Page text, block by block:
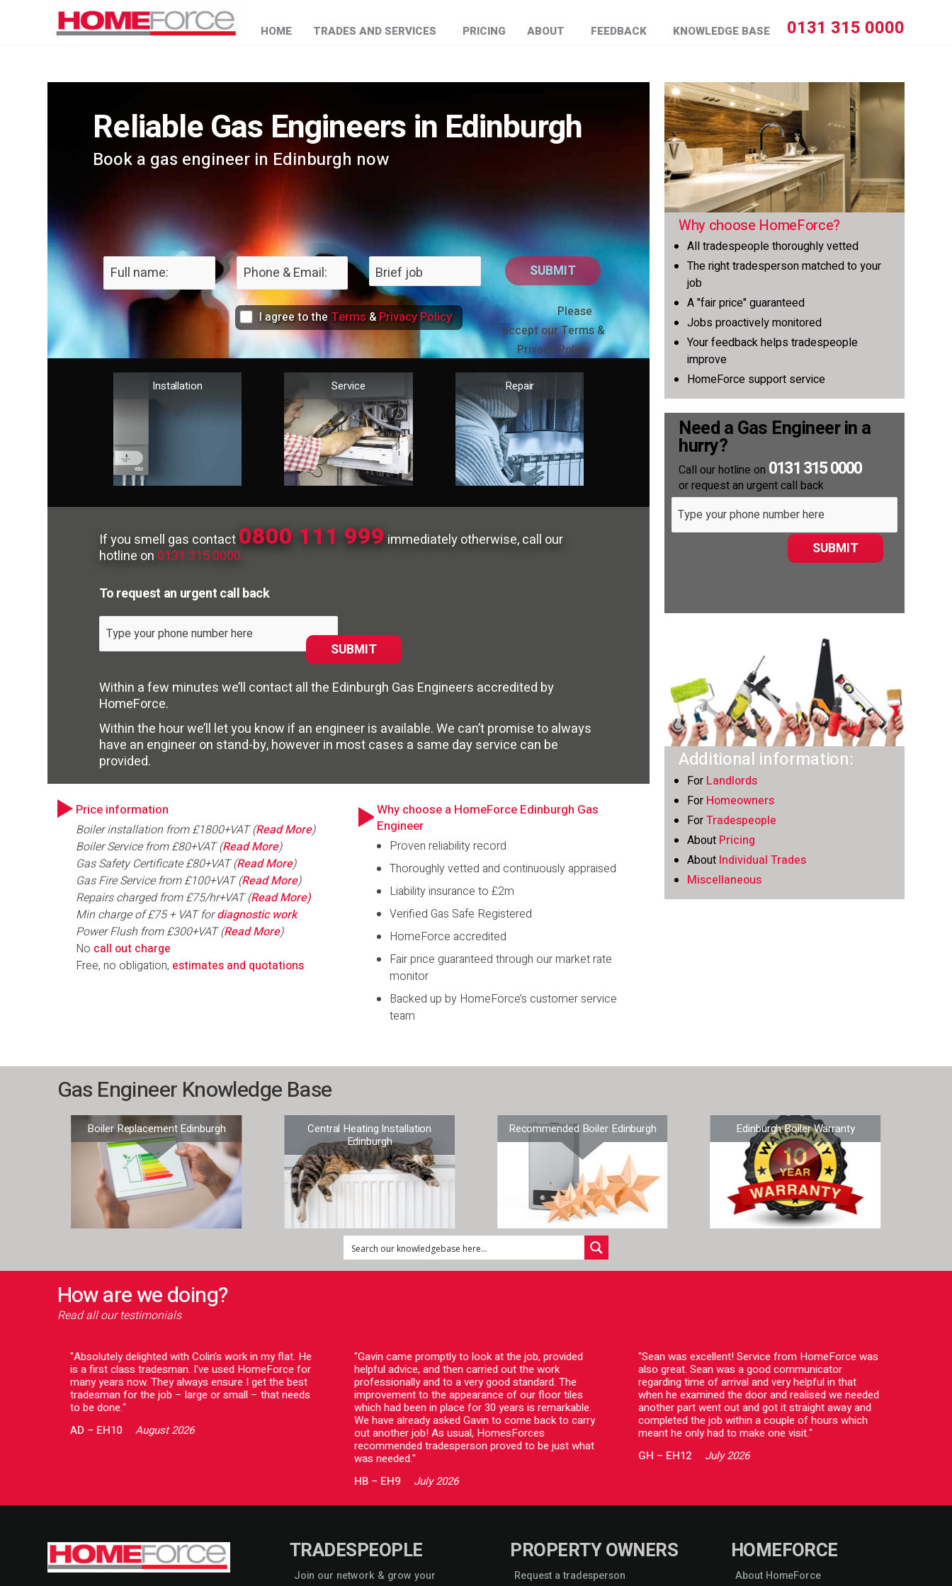
HOME TRADES AND SERVICES PRICING ABOUT FEEDBACK KNOWLEDGE BASE 0131 315 0000
Reliable Gas Engineers in Edinburgh
Book a gas engineer in Edinburgh now
Please
accept our Terms &
Privacy Policy
I agree to the Terms & Privacy Policy
Installation Service Repair
If you smell gas contact0800 111 999 immediately otherwise, call our
hotline on 0131 315 0000.
To request an urgent call back
Within a few minutes we’ll contact all the Edinburgh Gas Engineers accredited by
HomeForce.
Within the hour we’ll let you know if an engineer is available. We can’t promise to always
have an engineer on stand-by, however in most cases a same day service can be
provided.
Price information
Boiler installation from £1800+VAT (Read More)
Boiler Service from £80+VAT (Read More)
Gas Safety Certificate £80+VAT (Read More)
Gas Fire Service from £100+VAT (Read More)
Repairs charged from £75/hr+VAT (Read More)
Min charge of £75 + VAT fordiagnostic work
Power Flush from £300+VAT (Read More)
No call out charge
Free, no obligation, estimates and quotations
Why choose a HomeForce Edinburgh Gas
Engineer
Proven reliability record
Thoroughly vetted and continuously appraised
Liability insurance to £2m
Verified Gas Safe Registered
HomeForce accredited
Fair price guaranteed through our market rate
monitor
Backed up by HomeForce’s customer service
team
Gas Engineer Knowledge Base
Boiler Replacement Edinburgh
Central Heating Installation
Edinburgh
Recommended Boiler Edinburgh Edinburgh Boiler Warranty
How are we doing?
Read all our testimonials
"Absolutely delighted with Colin's work in my flat. He
is a first class tradesman. I've used HomeForce for
many years now. They always ensure I get the best
tradesman for the job – large or small – that needs
to be done."
AD – EH10 August 2026
"Gavin came promptly to look at the job, provided
helpful advice, and then carried out the work
professionally and to a very good standard. The
improvement to the appearance of our floor tiles
which had been in place for 30 years is remarkable.
We have already asked Gavin to come back to carry
out another job! As usual, HomesForces
recommended tradesperson proved to be just what
was needed."
HB – EH9 July 2026
"Sean was excellent! Service from HomeForce was
also great. Sean was a good communicator
regarding time of arrival and very helpful in that
when he examined the door and realised we needed
another part went out and got it straight away and
completed the job within a couple of hours which
meant he only had to make one visit."
GH – EH12 July 2026
Why choose HomeForce?
All tradespeople thoroughly vetted
The right tradesperson matched to your
job
A "fair price" guaranteed
Jobs proactively monitored
Your feedback helps tradespeople
improve
HomeForce support service
Need a Gas Engineer in a
hurry?
Call our hotline on 0131 315 0000
or request an urgent call back
Additional information:
For Landlords
For Homeowners
ForTradespeople
About Pricing
About Individual Trades
Miscellaneous
TRADESPEOPLE
Join our network & grow your
PROPERTY OWNERS
Request a tradesperson
HOMEFORCE
About HomeForce